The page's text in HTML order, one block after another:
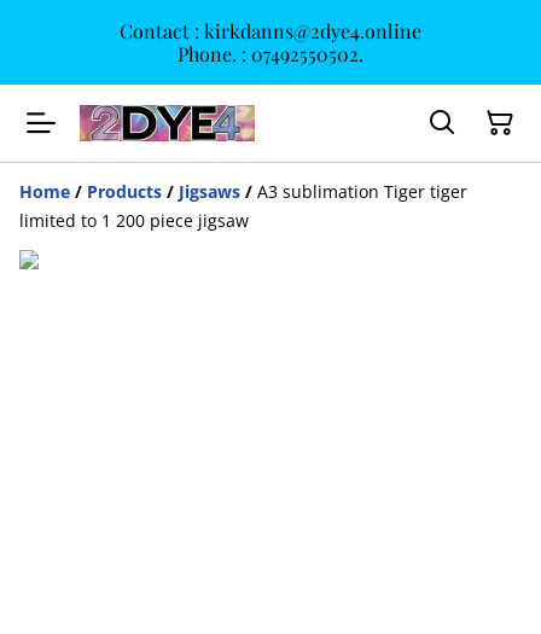
Contact : kirkdanns@2dye4.online
Phone. : 07492550502.
Home / Products / Jigsaws / A3 sublimation Tiger tiger
limited to 1 200 piece jigsaw